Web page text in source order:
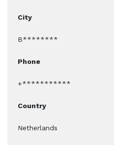
City
B********
Phone
+***********
Country
Netherlands